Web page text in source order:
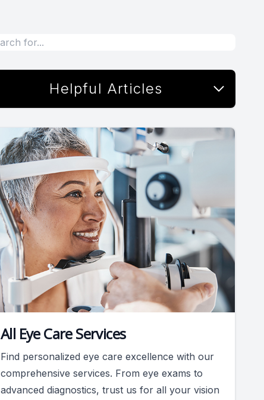
Helpful Articles
All Eye Care Services
Find personalized eye care excellence with our
comprehensive services. From eye exams to
advanced diagnostics, trust us for all your vision